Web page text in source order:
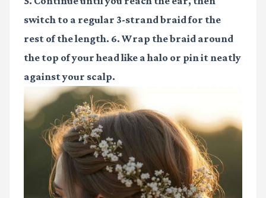
switch to a regular 3-strand braid for the
rest of the length. 6. Wrap the braid around
the top of your head like a halo or pin it neatly
against your scalp.